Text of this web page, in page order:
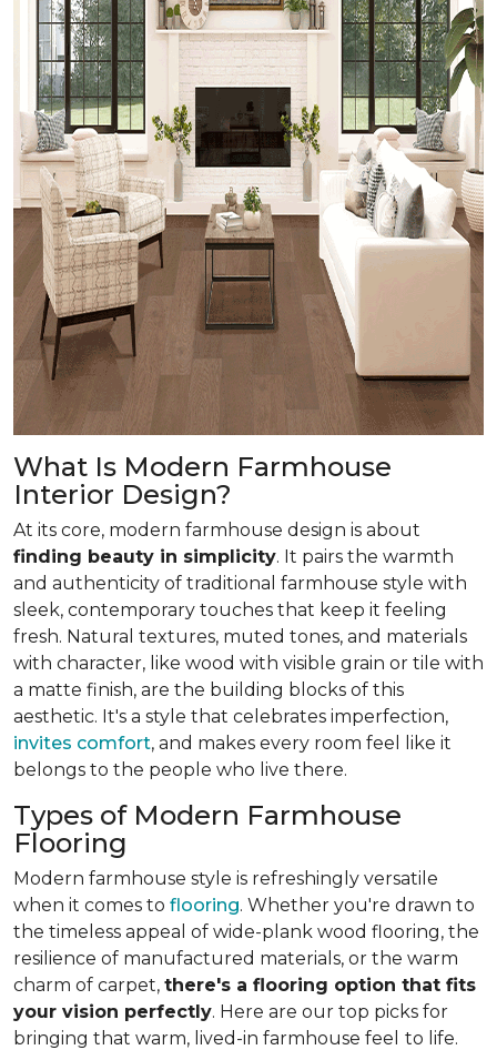
What Is Modern Farmhouse
Interior Design?
At its core, modern farmhouse design is about
finding beauty in simplicity. It pairs the warmth
and authenticity of traditional farmhouse style with
sleek, contemporary touches that keep it feeling
fresh. Natural textures, muted tones, and materials
with character, like wood with visible grain or tile with
a matte finish, are the building blocks of this
aesthetic. It's a style that celebrates imperfection,
invites comfort, and makes every room feel like it
belongs to the people who live there.
Types of Modern Farmhouse
Flooring
Modern farmhouse style is refreshingly versatile
when it comes to flooring. Whether you're drawn to
the timeless appeal of wide-plank wood flooring, the
resilience of manufactured materials, or the warm
charm of carpet, there's a flooring option that fits
your vision perfectly. Here are our top picks for
bringing that warm, lived-in farmhouse feel to life.